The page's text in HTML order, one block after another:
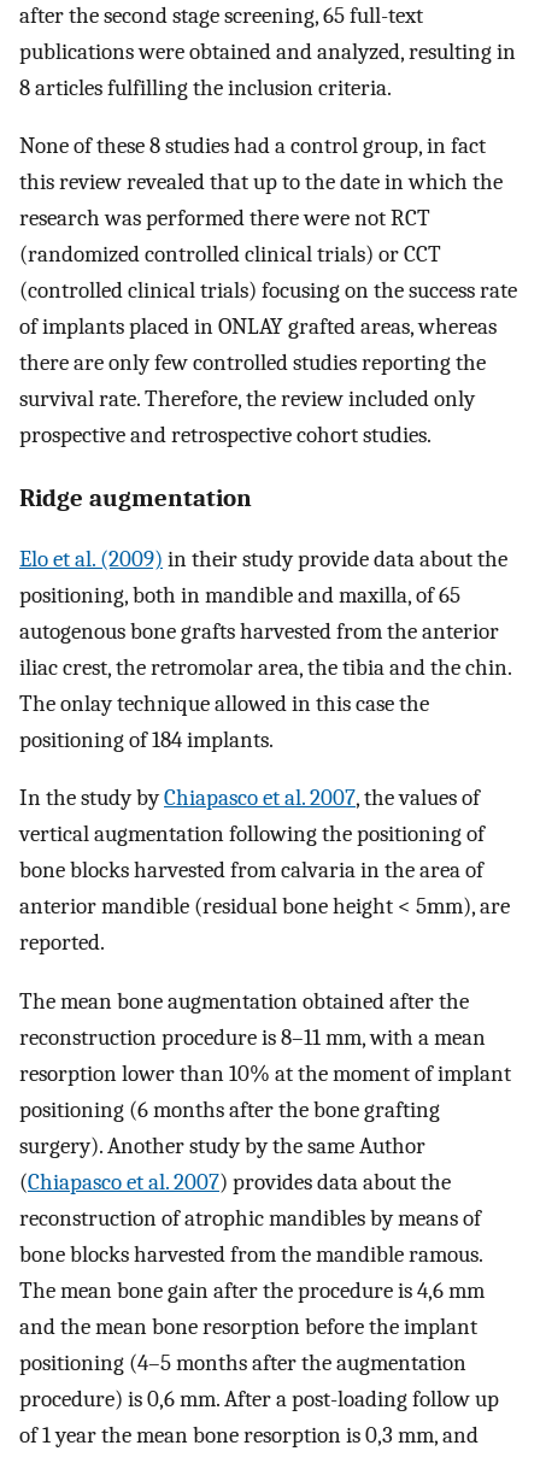
after the second stage screening, 65 full-text
publications were obtained and analyzed, resulting in
8 articles fulfilling the inclusion criteria.
None of these 8 studies had a control group, in fact
this review revealed that up to the date in which the
research was performed there were not RCT
(randomized controlled clinical trials) or CCT
(controlled clinical trials) focusing on the success rate
of implants placed in ONLAY grafted areas, whereas
there are only few controlled studies reporting the
survival rate. Therefore, the review included only
prospective and retrospective cohort studies.
Ridge augmentation
Elo et al. (2009) in their study provide data about the
positioning, both in mandible and maxilla, of 65
autogenous bone grafts harvested from the anterior
iliac crest, the retromolar area, the tibia and the chin.
The onlay technique allowed in this case the
positioning of 184 implants.
In the study byChiapasco et al. 2007, the values of
vertical augmentation following the positioning of
bone blocks harvested from calvaria in the area of
anterior mandible (residual bone height < 5mm), are
reported.
The mean bone augmentation obtained after the
reconstruction procedure is 8–11 mm, with a mean
resorption lower than 10% at the moment of implant
positioning (6 months after the bone grafting
surgery). Another study by the same Author
(Chiapasco et al. 2007) provides data about the
reconstruction of atrophic mandibles by means of
bone blocks harvested from the mandible ramous.
The mean bone gain after the procedure is 4,6 mm
and the mean bone resorption before the implant
positioning (4–5 months after the augmentation
procedure) is 0,6 mm. After a post-loading follow up
of 1 year the mean bone resorption is 0,3 mm, and